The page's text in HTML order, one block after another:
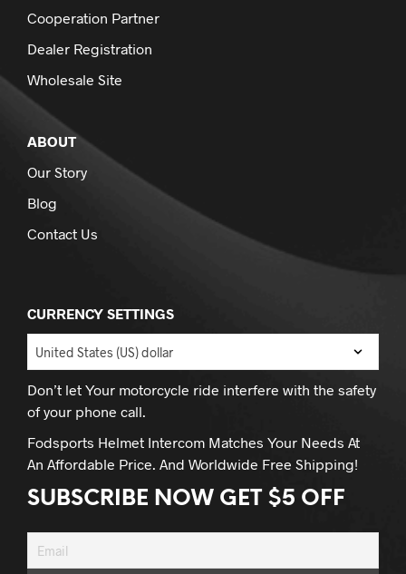
Cooperation Partner
Dealer Registration
Wholesale Site
ABOUT
Our Story
Blog
Contact Us
CURRENCY SETTINGS
Don’t let Your motorcycle ride interfere with the safety
of your phone call.
Fodsports Helmet Intercom Matches Your Needs At
An Affordable Price. And Worldwide Free Shipping!
SUBSCRIBE NOW GET $5 OFF